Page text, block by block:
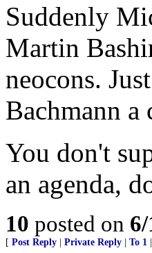
Suddenly
Martin
neocons.
Bachmann a
You don't
an agenda,
10 posted on
[ Post Reply Private Reply To 1